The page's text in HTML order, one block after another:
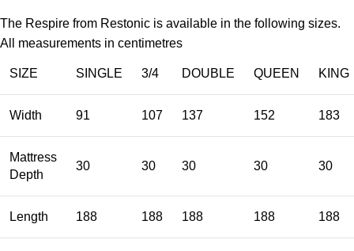
The Respire from Restonic is available in the following sizes.
All measurements in centimetres
SIZE SINGLE 3/4 DOUBLE QUEEN KING
Width 91 107 137 152 183
Mattress
Depth
30 30 30 30 30
Length 188 188 188 188 188